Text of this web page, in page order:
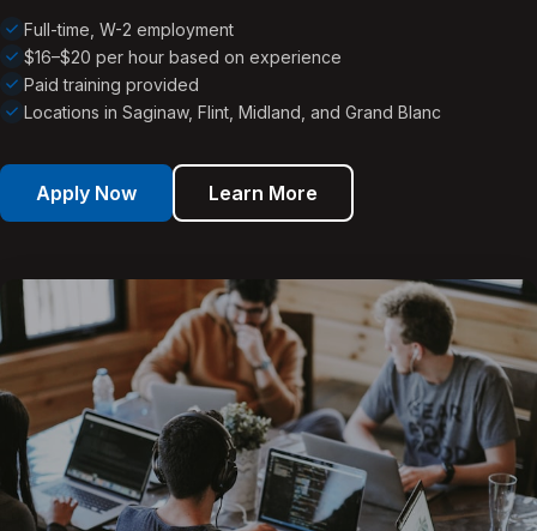
Full-time, W-2 employment
$16–$20 per hour based on experience
Paid training provided
Locations in Saginaw, Flint, Midland, and Grand Blanc
Apply Now Learn More